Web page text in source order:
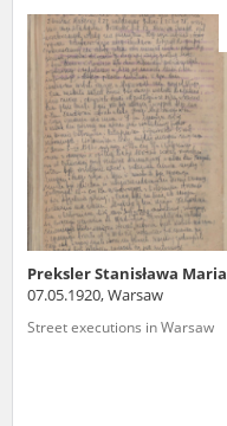
Preksler Stanisława Maria
07.05.1920, Warsaw
Street executions in Warsaw